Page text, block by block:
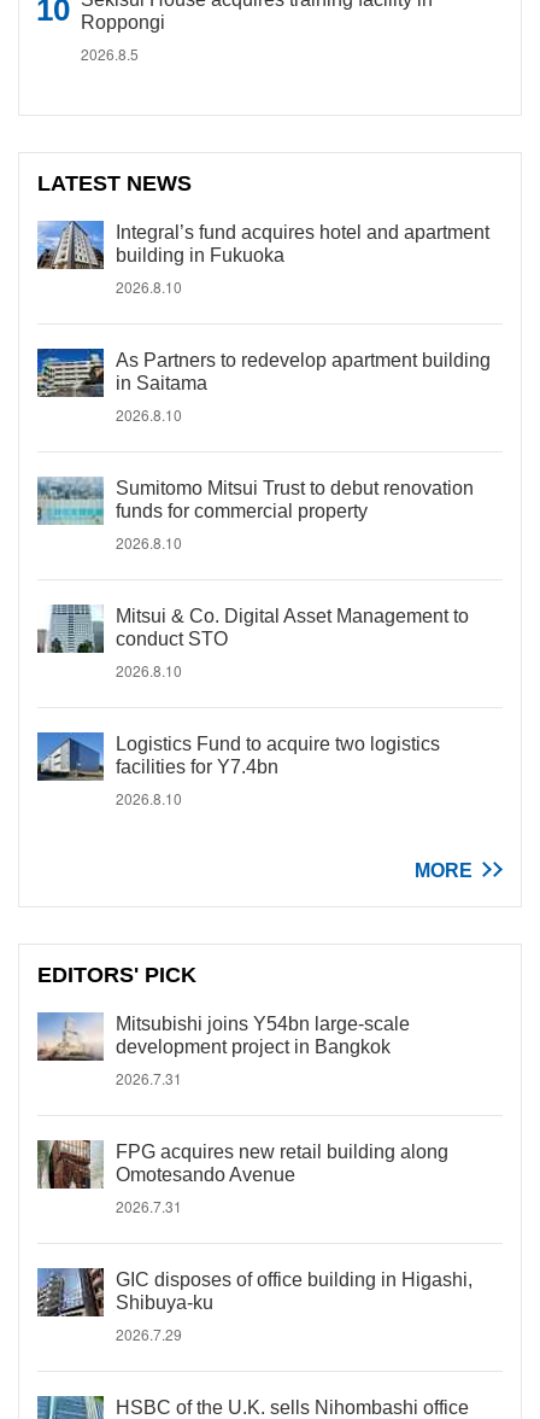
Roppongi
2026.8.5
LATEST NEWS
Integral’s fund acquires hotel and apartment
building in Fukuoka
2026.8.10
As Partners to redevelop apartment building
in Saitama
2026.8.10
Sumitomo Mitsui Trust to debut renovation
funds for commercial property
2026.8.10
Mitsui & Co. Digital Asset Management to
conduct STO
2026.8.10
Logistics Fund to acquire two logistics
facilities for Y7.4bn
2026.8.10
MORE
EDITORS' PICK
Mitsubishi joins Y54bn large-scale
development project in Bangkok
2026.7.31
FPG acquires new retail building along
Omotesando Avenue
2026.7.31
GIC disposes of office building in Higashi,
Shibuya-ku
2026.7.29
HSBC of the U.K. sells Nihombashi office